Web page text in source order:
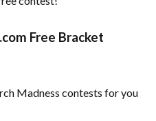
Free Bracket
Madness contests for you